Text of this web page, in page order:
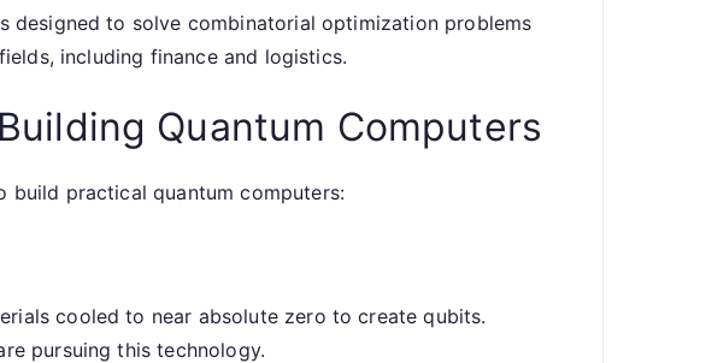
designed to solve combinatorial optimization problems
including finance and logistics.
Quantum Computers
build practical quantum computers:
cooled to near absolute zero to create qubits.
pursuing this technology.